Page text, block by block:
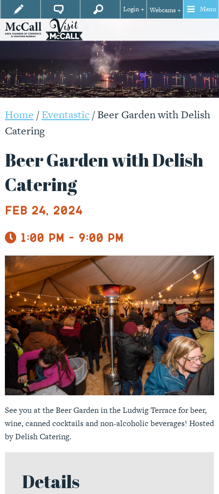
Login + Webcams + Menu
Home /Eventastic/Beer Garden with Delish
Catering
Beer Garden with Delish
Catering
Feb 24, 2024
1:00 pm - 9:00 pm
See you at the Beer Garden in the Ludwig Terrace for beer,
wine, canned cocktails and non-alcoholic beverages! Hosted
by Delish Catering.
Details